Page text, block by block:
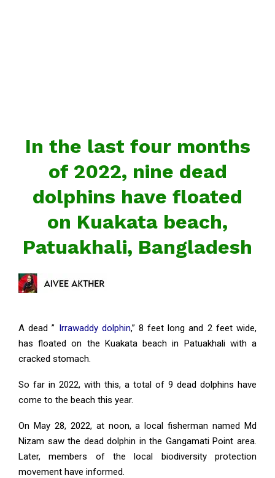
In the last four months
of 2022, nine dead
dolphins have floated
on Kuakata beach,
Patuakhali, Bangladesh
A dead ” Irrawaddy dolphin,” 8 feet long and 2 feet wide,
has floated on the Kuakata beach in Patuakhali with a
cracked stomach.
So far in 2022, with this, a total of 9 dead dolphins have
come to the beach this year.
On May 28, 2022, at noon, a local fisherman named Md
Nizam saw the dead dolphin in the Gangamati Point area.
Later, members of the local biodiversity protection
movement have informed.